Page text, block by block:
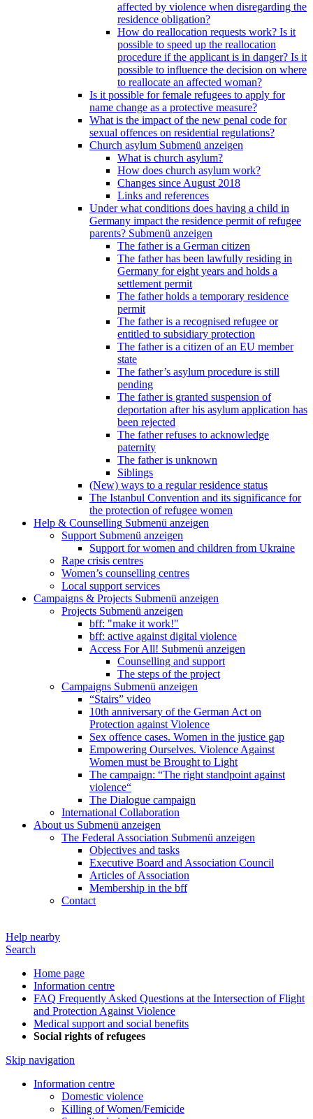
affected by violence when disregarding the
residence obligation?
How do reallocation requests work? Is it
possible to speed up the reallocation
procedure if the applicant is in danger? Is it
possible to influence the decision on where
to reallocate an affected woman?
Is it possible for female refugees to apply for
name change as a protective measure?
What is the impact of the new penal code for
sexual offences on residential regulations?
Church asylum Submenü anzeigen
What is church asylum?
How does church asylum work?
Changes since August 2018
Links and references
Under what conditions does having a child in
Germany impact the residence permit of refugee
parents? Submenü anzeigen
The father is a German citizen
The father has been lawfully residing in
Germany for eight years and holds a
settlement permit
The father holds a temporary residence
permit
The father is a recognised refugee or
entitled to subsidiary protection
The father is a citizen of an EU member
state
The father’s asylum procedure is still
pending
The father is granted suspension of
deportation after his asylum application has
been rejected
The father refuses to acknowledge
paternity
The father is unknown
Siblings
(New) ways to a regular residence status
The Istanbul Convention and its significance for
the protection of refugee women
Help & Counselling Submenü anzeigen
Support Submenü anzeigen
Support for women and children from Ukraine
Rape crisis centres
Women’s counselling centres
Local support services
Campaigns & Projects Submenü anzeigen
Projects Submenü anzeigen
bff: "make it work!"
bff: active against digital violence
Access For All! Submenü anzeigen
Counselling and support
The steps of the project
Campaigns Submenü anzeigen
“Stairs” video
10th anniversary of the German Act on
Protection against Violence
Sex offence cases. Women in the justice gap
Empowering Ourselves. Violence Against
Women must be Brought to Light
The campaign: “The right standpoint against
violence“
The Dialogue campaign
International Collaboration
About us Submenü anzeigen
The Federal Association Submenü anzeigen
Objectives and tasks
Executive Board and Association Council
Articles of Association
Membership in the bff
Contact
Help nearby
Search
Home page
Information centre
FAQ Frequently Asked Questions at the Intersection of Flight
and Protection Against Violence
Medical support and social benefits
Social rights of refugees
Skip navigation
Information centre
Domestic violence
Killing of Women/Femicide